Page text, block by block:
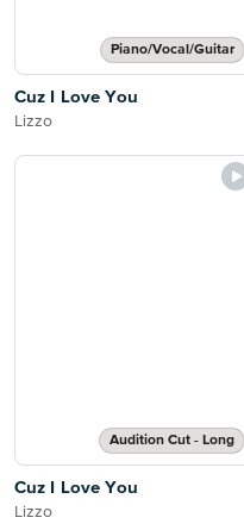
Piano/Vocal/Guitar
Cuz I Love You
Lizzo
Audition Cut - Long
Cuz I Love You
Lizzo